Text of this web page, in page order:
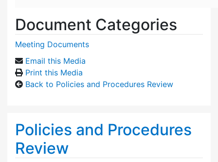
Document Categories
Meeting Documents
Email this Media
Print this Media
Back to Policies and Procedures Review
Policies and Procedures
Review